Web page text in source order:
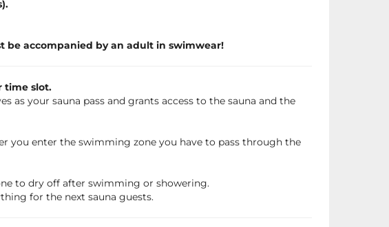
be accompanied by an adult in swimwear!
time slot.
as your sauna pass and grants access to the sauna and the
you enter the swimming zone you have to pass through the
to dry off after swimming or showering.
for the next sauna guests.